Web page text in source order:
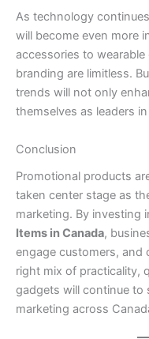
As technology
will become even more
accessories to
branding are limitless.
trends will not only
themselves as leaders
Conclusion
Promotional products
taken center stage as
marketing. By investing
Items in Canada,
engage customers, and
right mix of practicality,
gadgets will continue to
marketing across